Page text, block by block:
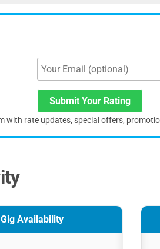
Submit Your Rating
with rate updates, special offers,
Availability